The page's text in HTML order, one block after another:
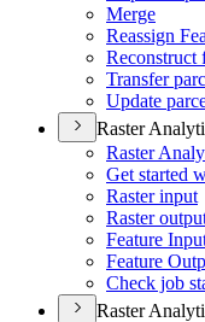
Merge
Reassign
Reconstruct
Transfer
Update
Raster
Raster
Get started
Raster input
Raster
Feature
Feature
Check job
Raster